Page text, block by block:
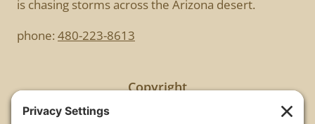
is chasing storms across the Arizona desert.
phone: 480-223-8613
Copyright
All images are copyrighted by Chris Frailey. Any use